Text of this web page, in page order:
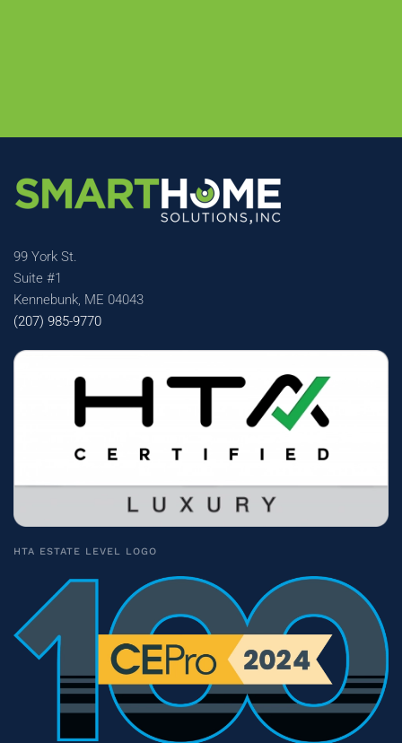
99 York St.
Suite #1
Kennebunk, ME 04043
(207) 985-9770
HTA ESTATE LEVEL LOGO